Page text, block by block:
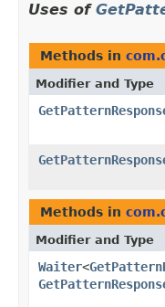
Uses of
Methods in
Modifier and Type
Methods in
Modifier and Type
Waiter<